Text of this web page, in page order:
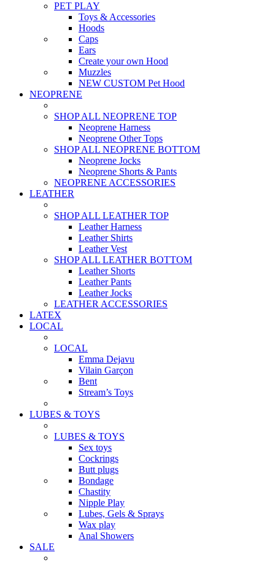
PET PLAY
Toys & Accessories
Hoods
Caps
Ears
Create your own Hood
Muzzles
NEW CUSTOM Pet Hood
NEOPRENE
SHOP ALL NEOPRENE TOP
Neoprene Harness
Neoprene Other Tops
SHOP ALL NEOPRENE BOTTOM
Neoprene Jocks
Neoprene Shorts & Pants
NEOPRENE ACCESSORIES
LEATHER
SHOP ALL LEATHER TOP
Leather Harness
Leather Shirts
Leather Vest
SHOP ALL LEATHER BOTTOM
Leather Shorts
Leather Pants
Leather Jocks
LEATHER ACCESSORIES
LATEX
LOCAL
LOCAL
Emma Dejavu
Vilain Garçon
Bent
Stream’s Toys
LUBES & TOYS
LUBES & TOYS
Sex toys
Cockrings
Butt plugs
Bondage
Chastity
Nipple Play
Lubes, Gels & Sprays
Wax play
Anal Showers
SALE